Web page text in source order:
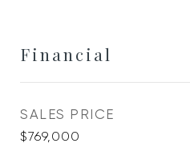
Financial
SALES PRICE
$769,000